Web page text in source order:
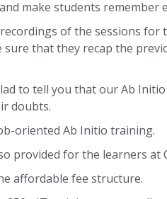
make students remember
of the sessions
that they recap the
to tell you that our Ab
doubts.
oriented Ab Initio training.
provided for the learners at
affordable fee structure.